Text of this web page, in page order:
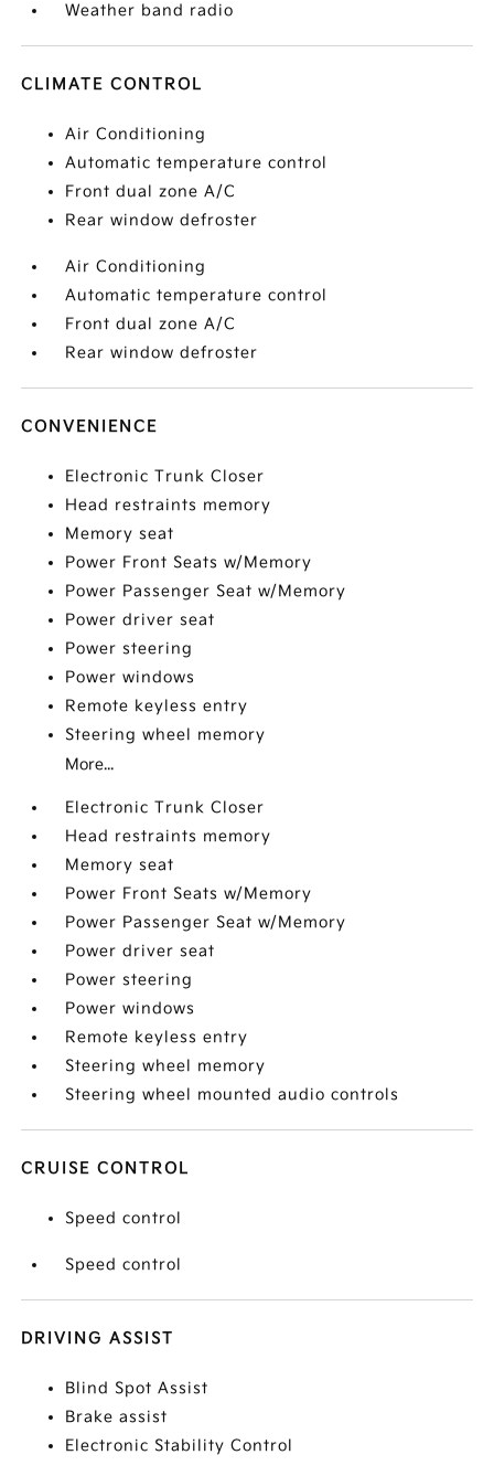
Weather band radio
CLIMATE CONTROL
Air Conditioning
Automatic temperature control
Front dual zone A/C
Rear window defroster
Air Conditioning
Automatic temperature control
Front dual zone A/C
Rear window defroster
CONVENIENCE
Electronic Trunk Closer
Head restraints memory
Memory seat
Power Front Seats w/Memory
Power Passenger Seat w/Memory
Power driver seat
Power steering
Power windows
Remote keyless entry
Steering wheel memory
More...
Electronic Trunk Closer
Head restraints memory
Memory seat
Power Front Seats w/Memory
Power Passenger Seat w/Memory
Power driver seat
Power steering
Power windows
Remote keyless entry
Steering wheel memory
Steering wheel mounted audio controls
CRUISE CONTROL
Speed control
Speed control
DRIVING ASSIST
Blind Spot Assist
Brake assist
Electronic Stability Control